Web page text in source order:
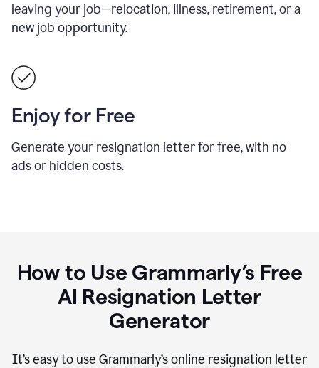
leaving your job—relocation, illness, retirement, or a
new job opportunity.
Enjoy for Free
Generate your resignation letter for free, with no
ads or hidden costs.
How to Use Grammarly’s Free
AI Resignation Letter
Generator
It’s easy to use Grammarly’s online resignation letter